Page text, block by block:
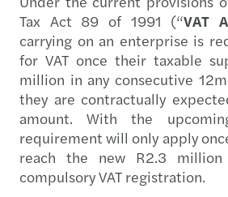
Tax Act 89 of 1991 (“VAT
carrying on an enterprise is
for VAT once their taxable
million in any consecutive
they are contractually
amount. With the
requirement will only apply
reach the new R2.3
compulsory VAT registration.